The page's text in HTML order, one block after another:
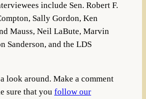
include Sen. Robert F.
Sally Gordon, Ken
Mauss, Neil LaBute, Marvin
Sanderson, and the LDS
look around. Make a comment
sure that you follow our